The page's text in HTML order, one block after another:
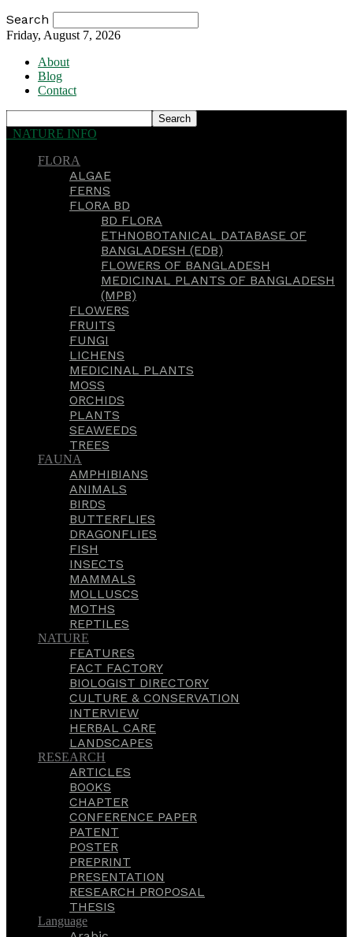
Search
Friday, August 7, 2026
About
Blog
Contact
NATURE INFO
FLORA
ALGAE
FERNS
FLORA BD
BD FLORA
ETHNOBOTANICAL DATABASE OF
BANGLADESH (EDB)
FLOWERS OF BANGLADESH
MEDICINAL PLANTS OF BANGLADESH
(MPB)
FLOWERS
FRUITS
FUNGI
LICHENS
MEDICINAL PLANTS
MOSS
ORCHIDS
PLANTS
SEAWEEDS
TREES
FAUNA
AMPHIBIANS
ANIMALS
BIRDS
BUTTERFLIES
DRAGONFLIES
FISH
INSECTS
MAMMALS
MOLLUSCS
MOTHS
REPTILES
NATURE
FEATURES
FACT FACTORY
BIOLOGIST DIRECTORY
CULTURE & CONSERVATION
INTERVIEW
HERBAL CARE
LANDSCAPES
RESEARCH
ARTICLES
BOOKS
CHAPTER
CONFERENCE PAPER
PATENT
POSTER
PREPRINT
PRESENTATION
RESEARCH PROPOSAL
THESIS
Language